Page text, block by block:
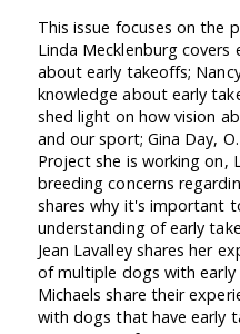
This issue focuses on the
Linda Mecklenburg
about early takeoffs;
knowledge about early
shed light on how vision
and our sport; Gina Day,
Project she is working on,
breeding concerns
shares why it's important
understanding of early
Jean Lavalley shares her
of multiple dogs with early
Michaels share their
with dogs that have early